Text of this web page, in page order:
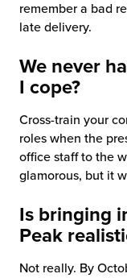
remember a bad
late delivery.
We never
I cope?
Cross-train your
roles when the
office staff to the
glamorous, but it
Is bringing
Peak
Not really. By